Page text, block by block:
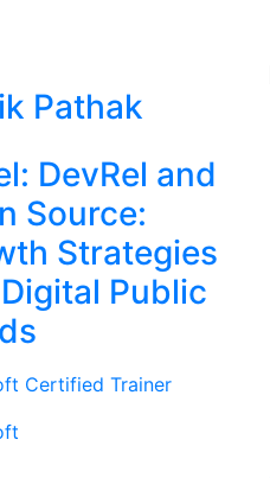
Pathak
DevRel and
Source:
Strategies
Public
Certified Trainer